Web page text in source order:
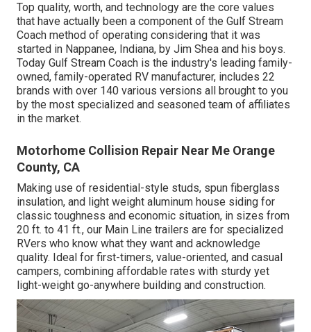
Top quality, worth, and technology are the core values
that have actually been a component of the Gulf Stream
Coach method of operating considering that it was
started in Nappanee, Indiana, by Jim Shea and his boys.
Today Gulf Stream Coach is the industry's leading family-
owned, family-operated RV manufacturer, includes 22
brands with over 140 various versions all brought to you
by the most specialized and seasoned team of affiliates
in the market.
Motorhome Collision Repair Near Me Orange
County, CA
Making use of residential-style studs, spun fiberglass
insulation, and light weight aluminum house siding for
classic toughness and economic situation, in sizes from
20 ft. to 41 ft., our Main Line trailers are for specialized
RVers who know what they want and acknowledge
quality. Ideal for first-timers, value-oriented, and casual
campers, combining affordable rates with sturdy yet
light-weight go-anywhere building and construction.